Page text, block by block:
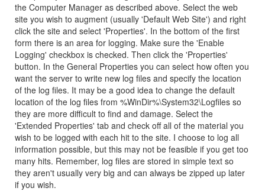
the Computer Manager as described above. Select the web
site you wish to augment (usually 'Default Web Site') and right
click the site and select 'Properties'. In the bottom of the first
form there is an area for logging. Make sure the 'Enable
Logging' checkbox is checked. Then click the 'Properties'
button. In the General Properties you can select how often you
want the server to write new log files and specify the location
of the log files. It may be a good idea to change the default
location of the log files from %WinDir%\System32\Logfiles so
they are more difficult to find and damage. Select the
'Extended Properties' tab and check off all of the material you
wish to be logged with each hit to the site. I choose to log all
information possible, but this may not be feasible if you get too
many hits. Remember, log files are stored in simple text so
they aren't usually very big and can always be zipped up later
if you wish.